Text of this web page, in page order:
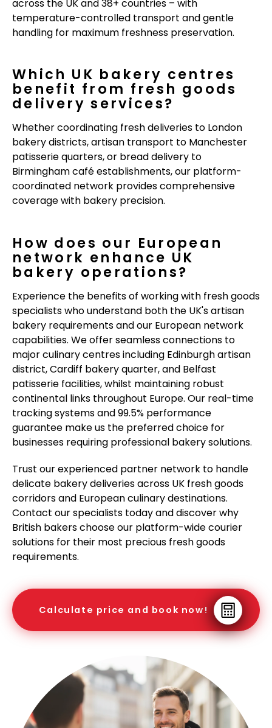
across the UK and 38+ countries – with
temperature-controlled transport and gentle
handling for maximum freshness preservation.
Which UK bakery centres
benefit from fresh goods
delivery services?
Whether coordinating fresh deliveries to London
bakery districts, artisan transport to Manchester
patisserie quarters, or bread delivery to
Birmingham café establishments, our platform-
coordinated network provides comprehensive
coverage with bakery precision.
How does our European
network enhance UK
bakery operations?
Experience the benefits of working with fresh goods
specialists who understand both the UK's artisan
bakery requirements and our European network
capabilities. We offer seamless connections to
major culinary centres including Edinburgh artisan
district, Cardiff bakery quarter, and Belfast
patisserie facilities, whilst maintaining robust
continental links throughout Europe. Our real-time
tracking systems and 99.5% performance
guarantee make us the preferred choice for
businesses requiring professional bakery solutions.
Trust our experienced partner network to handle
delicate bakery deliveries across UK fresh goods
corridors and European culinary destinations.
Contact our specialists today and discover why
British bakers choose our platform-wide courier
solutions for their most precious fresh goods
requirements.
Calculate price and book now!